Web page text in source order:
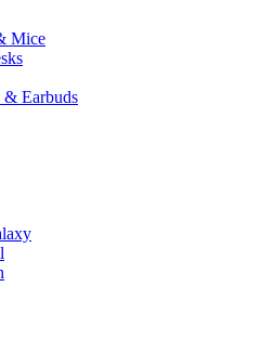
Mice
& Earbuds